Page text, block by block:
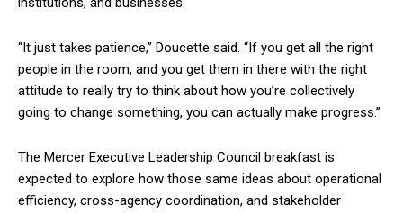
“It just takes patience,” Doucette said. “If you get all the right
people in the room, and you get them in there with the right
attitude to really try to think about how you’re collectively
going to change something, you can actually make progress.”
The Mercer Executive Leadership Council breakfast is
expected to explore how those same ideas about operational
efficiency, cross-agency coordination, and stakeholder